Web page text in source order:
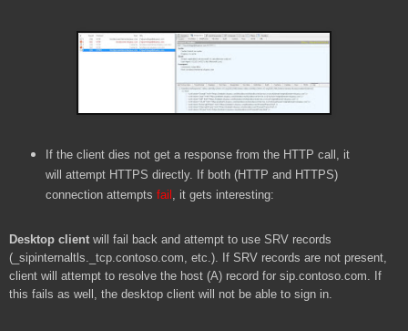
If the client dies not get a response from the HTTP call, it
will attempt HTTPS directly. If both (HTTP and HTTPS)
connection attempts fail , it gets interesting:
Desktop client will fail back and attempt to use SRV records
(_sipinternaltls._tcp.contoso.com, etc.). If SRV records are not present,
client will attempt to resolve the host (A) record for sip.contoso.com. If
this fails as well, the desktop client will not be able to sign in.